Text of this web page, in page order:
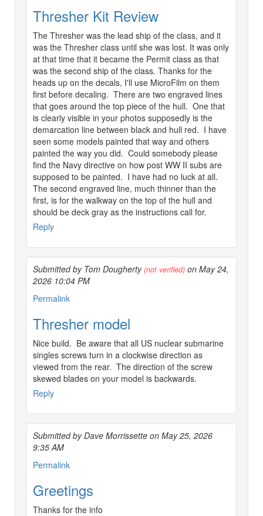
Thresher Kit Review
The Thresher was the lead ship of the class, and it
was the Thresher class until she was lost. It was only
at that time that it became the Permit class as that
was the second ship of the class. Thanks for the
heads up on the decals, I'll use MicroFilm on them
first before decaling. There are two engraved lines
that goes around the top piece of the hull. One that
is clearly visible in your photos supposedly is the
demarcation line between black and hull red. I have
seen some models painted that way and others
painted the way you did. Could somebody please
find the Navy directive on how post WW II subs are
supposed to be painted. I have had no luck at all.
The second engraved line, much thinner than the
first, is for the walkway on the top of the hull and
should be deck gray as the instructions call for.
Reply
Submitted by Tom Dougherty(not verified) on May 24,
2026 10:04 PM
Permalink
Thresher model
Nice build. Be aware that all US nuclear submarine
singles screws turn in a clockwise direction as
viewed from the rear. The direction of the screw
skewed blades on your model is backwards.
Reply
Submitted by Dave Morrissette on May 25, 2026
9:35 AM
Permalink
Greetings
Thanks for the info